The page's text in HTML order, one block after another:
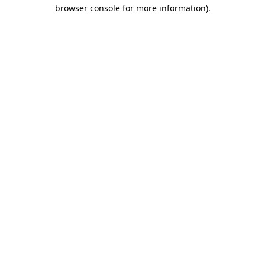
browser console for more information).